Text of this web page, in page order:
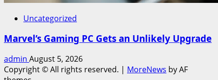
Uncategorized
Marvel’s Gaming PC Gets an Unlikely Upgrade
admin August 5, 2026
Copyright © All rights reserved. | MoreNews by AF